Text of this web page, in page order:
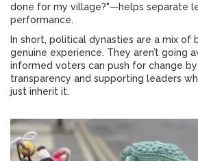
done for my village?"—helps separate
performance.
In short, political dynasties are a mix of
genuine experience. They aren’t going
informed voters can push for change
transparency and supporting leaders
just inherit it.